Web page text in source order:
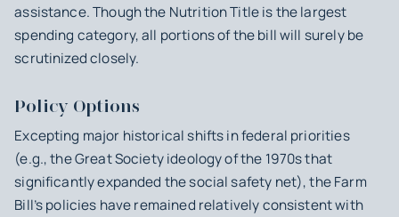
assistance. Though the Nutrition Title is the largest
spending category, all portions of the bill will surely be
scrutinized closely.
Policy Options
Excepting major historical shifts in federal priorities
(e.g., the Great Society ideology of the 1970s that
significantly expanded the social safety net), the Farm
Bill’s policies have remained relatively consistent with